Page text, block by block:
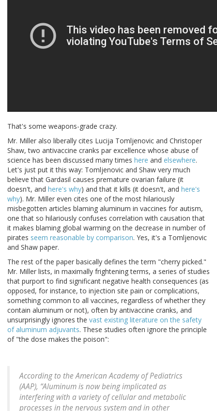
That's some weapons-grade crazy.
Mr. Miller also liberally cites Lucija Tomljenovic and Christoper
Shaw, two antivaccine cranks par excellence whose abuse of
science has been discussed many times here and elsewhere.
Let's just put it this way: Tomljenovic and Shaw very much
believe that Gardasil causes premature ovarian failure (it
doesn't, and here's why) and that it kills (it doesn't, and here's
why). Mr. Miller even cites one of the most hilariously
misbegotten articles blaming aluminum in vaccines for autism,
one that so hilariously confuses correlation with causation that
it makes blaming global warming on the decrease in number of
pirates seem reasonable by comparison. Yes, it's a Tomljenovic
and Shaw paper.
The rest of the paper basically defines the term "cherry picked."
Mr. Miller lists, in maximally frightening terms, a series of studies
that purport to find significant negative health consequences (as
opposed, for instance, to injection site pain or complications,
something common to all vaccines, regardless of whether they
contain aluminum or not), often by antivaccine cranks, and
unsurprisingly ignores the vast existing literature on the safety
of aluminum adjuvants. These studies often ignore the principle
of "the dose makes the poison":
According to the American Academy of Pediatrics
(AAP), “Aluminum is now being implicated as
interfering with a variety of cellular and metabolic
processes in the nervous system and in other